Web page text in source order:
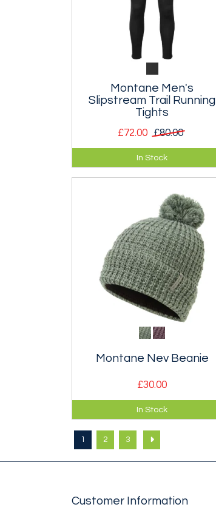
Montane Men's
Slipstream Trail Running
Tights
£72.00 £80.00
Durable trail tights designed for
fell and trail runners.
In Stock
Montane Nev Beanie
£30.00
Warm, wool blend cable knit
bobble beanie.
In Stock
1 2 3
Customer Information